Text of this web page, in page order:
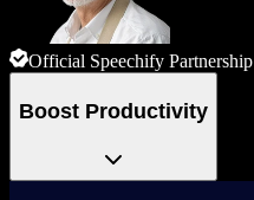
Official Speechify Partnership
Boost Productivity